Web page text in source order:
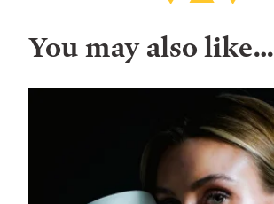
You may also like…